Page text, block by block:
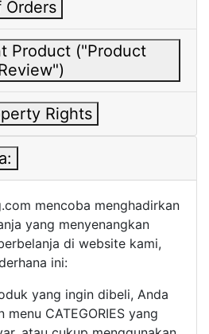
Orders
Product ("Product
Rights
mencoba menghadirkan
yang menyenangkan
di website kami,
ini:
yang ingin dibeli, Anda
CATEGORIES yang